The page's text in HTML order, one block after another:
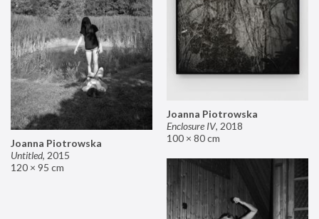
Joanna Piotrowska
Enclosure IV, 2018
100 × 80 cm
Joanna Piotrowska
Untitled, 2015
120 × 95 cm